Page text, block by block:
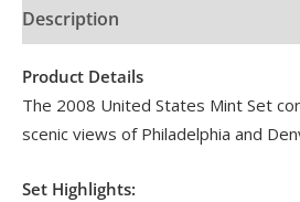
Description
Product Details
The 2008 United States Mint Set
scenic views of Philadelphia and
Set Highlights: